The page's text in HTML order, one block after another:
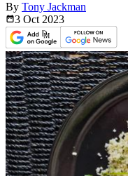
By Tony Jackman
3 Oct 2023